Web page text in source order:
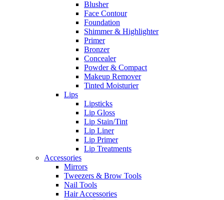
Blusher
Face Contour
Foundation
Shimmer & Highlighter
Primer
Bronzer
Concealer
Powder & Compact
Makeup Remover
Tinted Moisturier
Lips
Lipsticks
Lip Gloss
Lip Stain/Tint
Lip Liner
Lip Primer
Lip Treatments
Accessories
Mirrors
Tweezers & Brow Tools
Nail Tools
Hair Accessories